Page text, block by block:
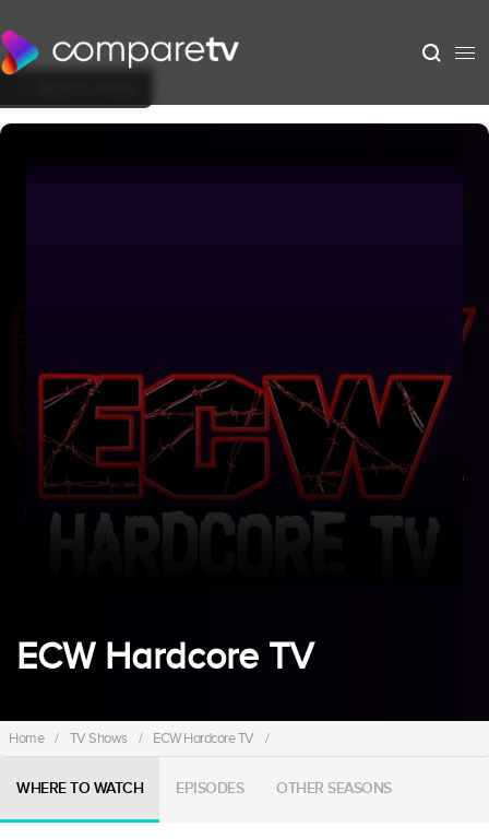
ECW Hardcore TV
Home / TV Shows / ECW Hardcore TV /
WHERE TO WATCH EPISODES OTHER SEASONS